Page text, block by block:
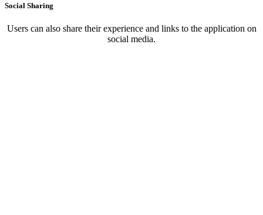
Social Sharing
Users can also share their experience and links to the application on
social media.